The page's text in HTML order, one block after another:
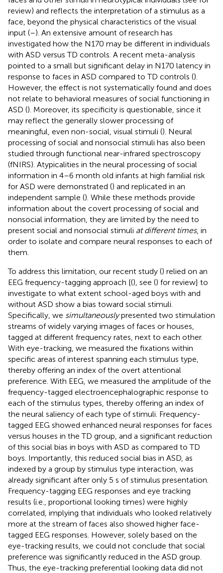
review) and reflects the interpretation of a stimulus as a
face, beyond the physical characteristics of the visual
input (–). An extensive amount of research has
investigated how the N170 may be different in individuals
with ASD versus TD controls. A recent meta-analysis
pointed to a small but significant delay in N170 latency in
response to faces in ASD compared to TD controls ().
However, the effect is not systematically found and does
not relate to behavioral measures of social functioning in
ASD (). Moreover, its specificity is questionable, since it
may reflect the generally slower processing of
meaningful, even non-social, visual stimuli (). Neural
processing of social and nonsocial stimuli has also been
studied through functional near-infrared spectroscopy
(fNIRS). Atypicalities in the neural processing of social
information in 4–6 month old infants at high familial risk
for ASD were demonstrated () and replicated in an
independent sample (). While these methods provide
information about the covert processing of social and
nonsocial information, they are limited by the need to
present social and nonsocial stimuli at different times, in
order to isolate and compare neural responses to each of
them.
To address this limitation, our recent study () relied on an
EEG frequency-tagging approach [(), see () for review] to
investigate to what extent school-aged boys with and
without ASD show a bias toward social stimuli.
Specifically, we simultaneouslypresented two stimulation
streams of widely varying images of faces or houses,
tagged at different frequency rates, next to each other.
With eye-tracking, we measured the fixations within
specific areas of interest spanning each stimulus type,
thereby offering an index of the overt attentional
preference. With EEG, we measured the amplitude of the
frequency-tagged electroencephalographic response to
each of the stimulus types, thereby offering an index of
the neural saliency of each type of stimuli. Frequency-
tagged EEG showed enhanced neural responses for faces
versus houses in the TD group, and a significant reduction
of this social bias in boys with ASD as compared to TD
boys. Importantly, this reduced social bias in ASD, as
indexed by a group by stimulus type interaction, was
already significant after only 5 s of stimulus presentation.
Frequency-tagging EEG responses and eye tracking
results (i.e., proportional looking times) were highly
correlated, implying that individuals who looked relatively
more at the stream of faces also showed higher face-
tagged EEG responses. However, solely based on the
eye-tracking results, we could not conclude that social
preference was significantly reduced in the ASD group.
Thus, the eye-tracking preferential looking data did not